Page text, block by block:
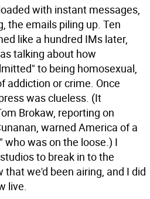
with instant messages,
the emails piling up. Ten
like a hundred IMs later,
talking about how
to being homosexual,
addiction or crime. Once
was clueless. (It
Brokaw, reporting on
warned America of a
was on the loose.) I
to break in to the
we'd been airing, and I did
live.